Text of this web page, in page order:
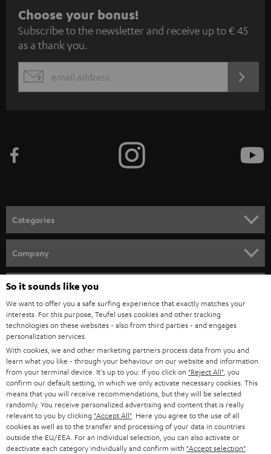
S
u
b
s
c
e
n
e
w
s
l
e
t
t
e
r
Choose your bonus!
Subscribe to the newsletter and receive up to € 45
as a thank you.
EMAIL
Categories
SPEAKER PACKAGES
SOUNDBARS
STEREO
SMART HOME
BLUETOOTH
HEADPHONES
BLUETOOTH HEADPHONES
Company
CAREER
PRESS
B2B
BLOG
STORES
ADVANTAGES
Teufel Online Shops
GERMANY
AUSTRIA
SWITZERLAND
NETHERLANDS
BELGIUM
So it sounds like you
We want to offer you a safe surfing experience that exactly matches your
interests. For this purpose, Teufel uses cookies and other tracking
technologies on these websites - also from third parties - and engages
personalization services.
With cookies, we and other marketing partners process data from you and
learn what you like - through your behaviour on our website and information
from your terminal device. It's up to you: If you click on "Reject All" , you
confirm our default setting, in which we only activate necessary cookies. This
means that you will receive recommendations, but they will be selected
randomly. You receive personalized advertising and content that is really
relevant to you by clicking "Accept All" . Here you agree to the use of all
cookies as well as to the transfer and processing of your data in countries
outside the EU/EEA. For an individual selection, you can also activate or
deactivate each category individually and confirm with "Accept selection"